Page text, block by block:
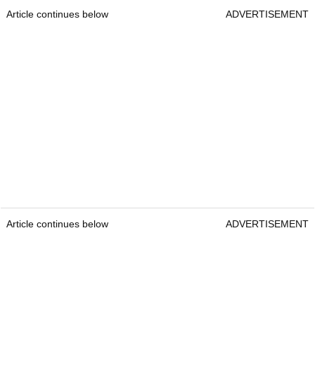
Article continues below ADVERTISEMENT
Article continues below ADVERTISEMENT